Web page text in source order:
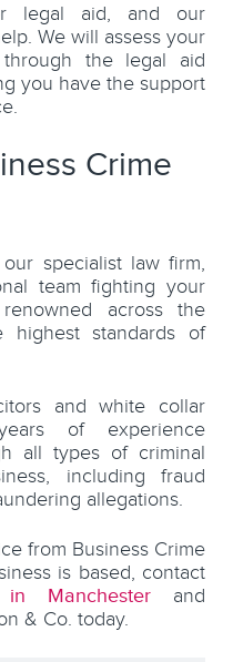
legal aid, and our
We will assess your
the legal aid
you have the support
Crime
specialist law firm,
team fighting your
across the
highest standards of
and white collar
of experience
all types of criminal
including fraud
allegations.
from Business Crime
is based, contact
Manchesterand
& Co. today.